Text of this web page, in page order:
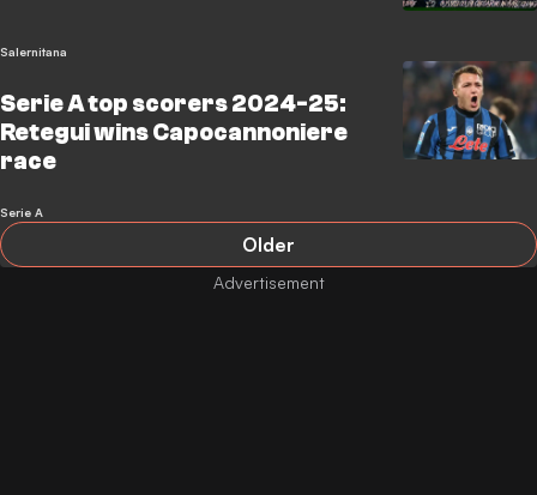
Salernitana
Serie A top scorers 2024-25:
Retegui wins Capocannoniere
race
Serie A
Older